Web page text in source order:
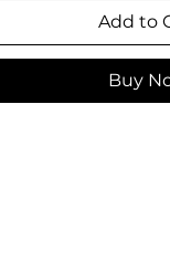
Add to
Buy